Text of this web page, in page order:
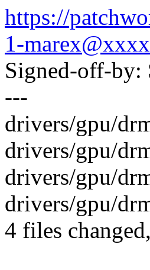
https://
1-
Signed-off-by:
---
drivers/gpu/
drivers/gpu/
drivers/gpu/
drivers/gpu/
4 files